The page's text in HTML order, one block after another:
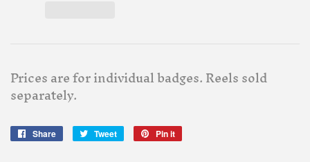
Prices are for individual badges. Reels sold
separately.
Share
Share
Tweet
Tweet
Pin it